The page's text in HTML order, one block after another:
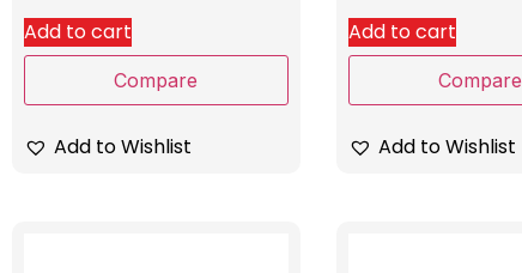
Add to cart
Compare
Add to Wishlist
Add to cart
Compare
Add to Wishlist